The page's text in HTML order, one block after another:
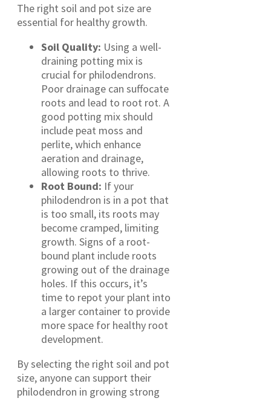
The right soil and pot size are
essential for healthy growth.
Soil Quality: Using a well-
draining potting mix is
crucial for philodendrons.
Poor drainage can suffocate
roots and lead to root rot. A
good potting mix should
include peat moss and
perlite, which enhance
aeration and drainage,
allowing roots to thrive.
Root Bound: If your
philodendron is in a pot that
is too small, its roots may
become cramped, limiting
growth. Signs of a root-
bound plant include roots
growing out of the drainage
holes. If this occurs, it’s
time to repot your plant into
a larger container to provide
more space for healthy root
development.
By selecting the right soil and pot
size, anyone can support their
philodendron in growing strong